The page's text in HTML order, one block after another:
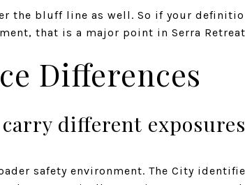
the bluff line as well. So if your
that is a major point in Serra
Differences
different exposures
safety environment. The City